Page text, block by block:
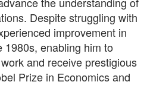
Despite struggling with
improvement in
1980s, enabling him to
and receive prestigious
Prize in Economics and